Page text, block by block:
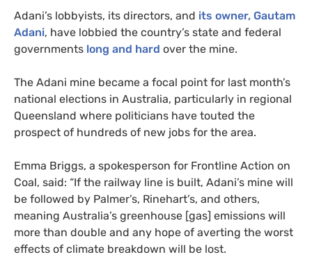
Adani’s lobbyists, its directors, and its owner, Gautam
Adani, have lobbied the country’s state and federal
governments long and hard over the mine.
The Adani mine became a focal point for last month’s
national elections in Australia, particularly in regional
Queensland where politicians have touted the
prospect of hundreds of new jobs for the area.
Emma Briggs, a spokesperson for Frontline Action on
Coal, said: “If the railway line is built, Adani’s mine will
be followed by Palmer’s, Rinehart’s, and others,
meaning Australia’s greenhouse [gas] emissions will
more than double and any hope of averting the worst
effects of climate breakdown will be lost.